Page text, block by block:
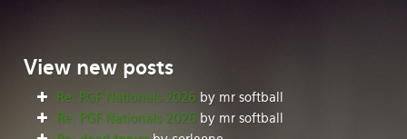
View new posts
Re: PGF Nationals 2026 by mr softball
Re: PGF Nationals 2026 by mr softball